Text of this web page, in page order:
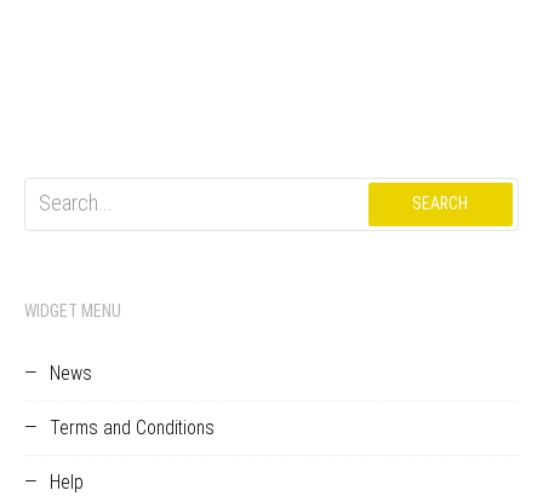
Search
for:
WIDGET MENU
News
Terms and Conditions
Help